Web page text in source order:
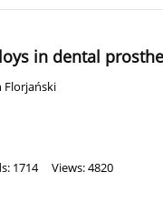
in dental
Florjański
1714 Views: 4820